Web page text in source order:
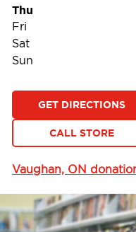
Thu
Fri
Sat
Sun
GET DIRECTIONS
CALL STORE
Vaughan, ON